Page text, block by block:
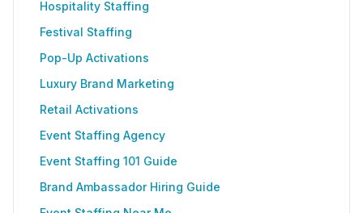
Hospitality Staffing
Festival Staffing
Pop-Up Activations
Luxury Brand Marketing
Retail Activations
Event Staffing Agency
Event Staffing 101 Guide
Brand Ambassador Hiring Guide